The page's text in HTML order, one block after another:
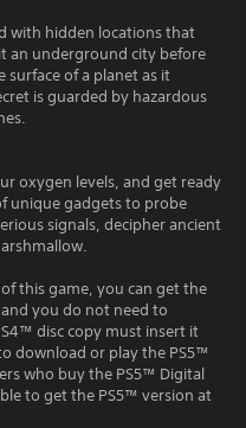
with hidden locations that
an underground city before
surface of a planet as it
is guarded by hazardous
oxygen levels, and get ready
unique gadgets to probe
signals, decipher ancient
this game, you can get the
you do not need to
disc copy must insert it
download or play the PS5™
who buy the PS5™ Digital
to get the PS5™ version at